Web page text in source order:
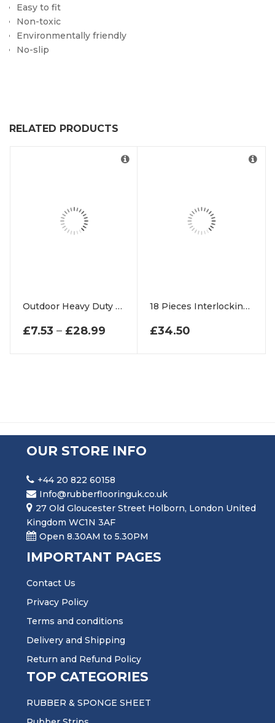
Easy to fit
Non-toxic
Environmentally friendly
No-slip
RELATED PRODUCTS
Outdoor Heavy Duty Rubber Ring Entrance Mats
£7.53 – £28.99PRICE RANGE: £7.53
18 Pieces Interlocking Rubber Tiles Floor Set
£34.50
OUR STORE INFO
+44 20 822 60158
Info@rubberflooringuk.co.uk
27 Old Gloucester Street Holborn, London United
Kingdom WC1N 3AF
Open 8.30AM to 5.30PM
IMPORTANT PAGES
Contact Us
Privacy Policy
Terms and conditions
Delivery and Shipping
Return and Refund Policy
TOP CATEGORIES
RUBBER & SPONGE SHEET